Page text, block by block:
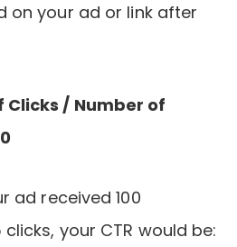
on your ad or link after
Clicks / Number of
ad received 100
your CTR would be: